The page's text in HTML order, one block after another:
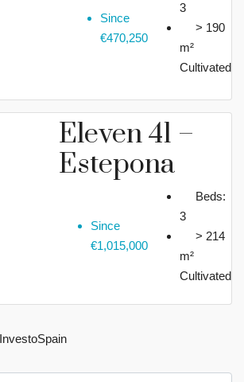
Since
€470,250
3
> 190
m²
Cultivated
Eleven 41 –
Estepona
Since
€1,015,000
Beds:
3
> 214
m²
Cultivated